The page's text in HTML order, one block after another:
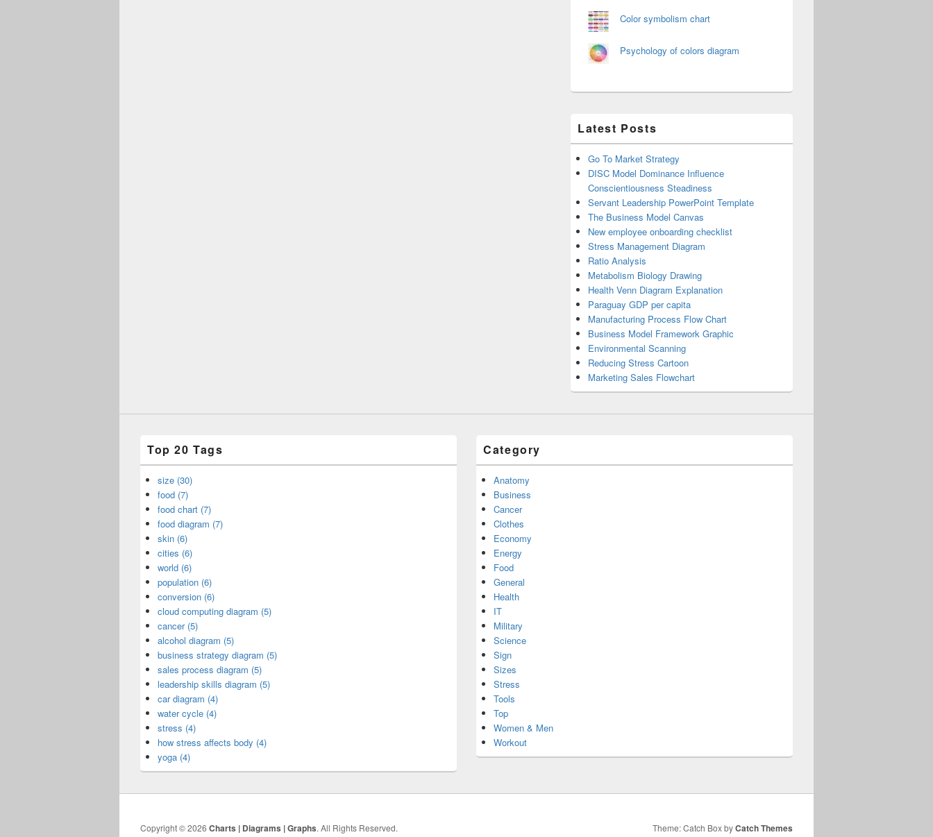
Color symbolism chart
Psychology of colors diagram
Latest Posts
Go To Market Strategy
DISC Model Dominance Influence
Conscientiousness Steadiness
Servant Leadership PowerPoint Template
The Business Model Canvas
New employee onboarding checklist
Stress Management Diagram
Ratio Analysis
Metabolism Biology Drawing
Health Venn Diagram Explanation
Paraguay GDP per capita
Manufacturing Process Flow Chart
Business Model Framework Graphic
Environmental Scanning
Reducing Stress Cartoon
Marketing Sales Flowchart
Top 20 Tags
size (30)
food (7)
food chart (7)
food diagram (7)
skin (6)
cities (6)
world (6)
population (6)
conversion (6)
cloud computing diagram (5)
cancer (5)
alcohol diagram (5)
business strategy diagram (5)
sales process diagram (5)
leadership skills diagram (5)
car diagram (4)
water cycle (4)
stress (4)
how stress affects body (4)
yoga (4)
Category
Anatomy
Business
Cancer
Clothes
Economy
Energy
Food
General
Health
IT
Military
Science
Sign
Sizes
Stress
Tools
Top
Women & Men
Workout
Copyright © 2026 Charts | Diagrams | Graphs. All Rights Reserved. Theme: Catch Box byCatch Themes